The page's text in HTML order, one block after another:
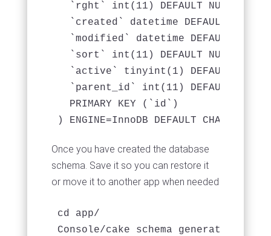
  `rght` int(11) DEFAULT NULL,
  `created` datetime DEFAULT NULL,
  `modified` datetime DEFAULT NULL,
  `sort` int(11) DEFAULT NULL,
  `active` tinyint(1) DEFAULT NULL,
  `parent_id` int(11) DEFAULT NULL,
  PRIMARY KEY (`id`)
Once you have created the database
schema. Save it so you can restore it
or move it to another app when needed
cd app/
Console/cake schema generate